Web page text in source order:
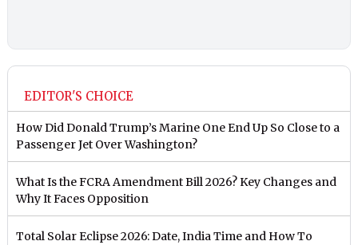
EDITOR'S CHOICE
How Did Donald Trump’s Marine One End Up So Close to a
Passenger Jet Over Washington?
What Is the FCRA Amendment Bill 2026? Key Changes and
Why It Faces Opposition
Total Solar Eclipse 2026: Date, India Time and How To